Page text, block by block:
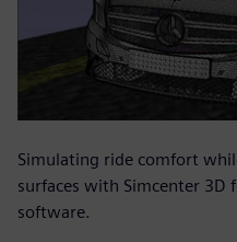
Simulating ride comfort
surfaces with Simcenter
software.